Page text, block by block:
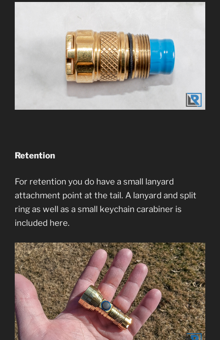
Retention
For retention you do have a small lanyard
attachment point at the tail. A lanyard and split
ring as well as a small keychain carabiner is
included here.